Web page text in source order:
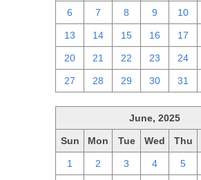
6 7 8 9 10
13 14 15 16 17
20 21 22 23 24
27 28 29 30 31
June, 2025
Sun Mon Tue Wed Thu
1 2 3 4 5